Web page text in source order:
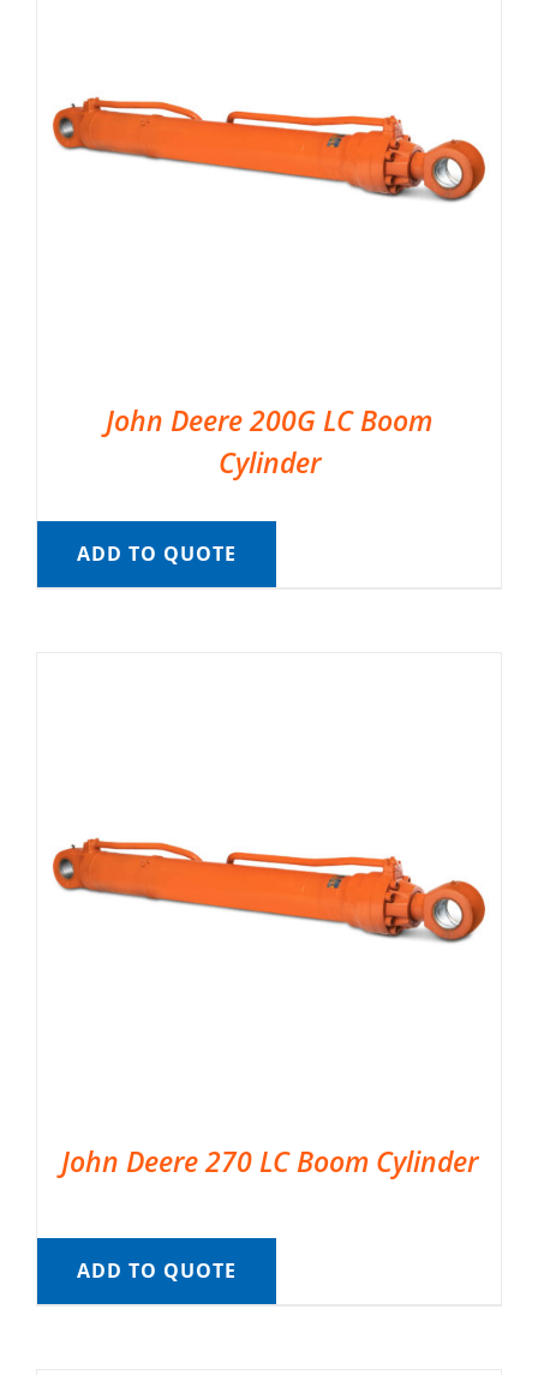
John Deere 200G LC Boom
Cylinder
ADD TO QUOTE
John Deere 270 LC Boom Cylinder
ADD TO QUOTE